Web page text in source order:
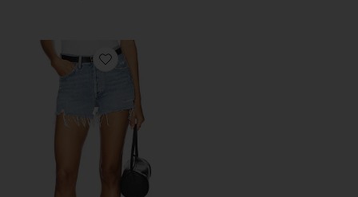
Favorite Parker Vintage Cut Off Short